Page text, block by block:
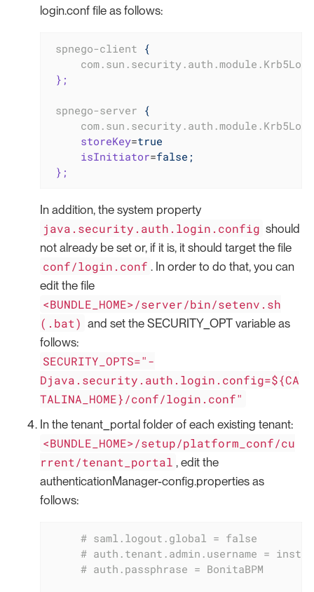
login.conf file as follows:
spnego-client {
};
spnego-server {
storeKey=true
isInitiator=false;
};
In addition, the system property
java.security.auth.login.config should
not already be set or, if it is, it should target the file
conf/login.conf . In order to do that, you can
edit the file
<BUNDLE_HOME>/server/bin/setenv.sh
(.bat) and set the SECURITY_OPT variable as
follows:
SECURITY_OPTS="-
Djava.security.auth.login.config=${CA
TALINA_HOME}/conf/login.conf"
In the tenant_portal folder of each existing tenant:
<BUNDLE_HOME>/setup/platform_conf/cu
rrent/tenant_portal , edit the
authenticationManager-config.properties as
follows:
     # saml.logout.global = false
# auth.tenant.admin.username =
     # auth.passphrase = BonitaBPM